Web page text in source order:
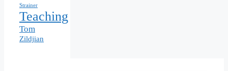
Strainer
Teaching
Tom
Zildjian